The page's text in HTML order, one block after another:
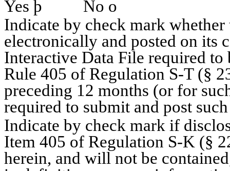
Yes þ No o
Indicate by check mark
electronically and posted on its
Interactive Data File required to
Rule 405 of Regulation S-T (§
preceding 12 months (or for
required to submit and post
Indicate by check mark if
Item 405 of Regulation S-K (§
herein, and will not be